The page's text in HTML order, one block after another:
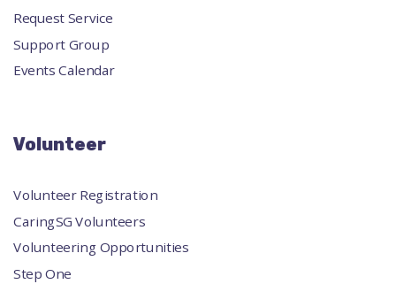
Request Service
Support Group
Events Calendar
Volunteer
Volunteer Registration
CaringSG Volunteers
Volunteering Opportunities
Step One